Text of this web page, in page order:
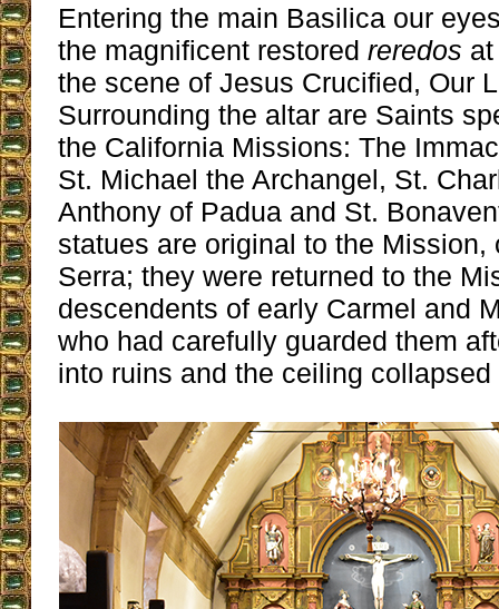
Entering the main Basilica our
the magnificent restoredreredos
the scene of Jesus Crucified, Our
Surrounding the altar are Saints
the California Missions: The
St. Michael the Archangel, St.
Anthony of Padua and St.
statues are original to the Mission,
Serra; they were returned to the
descendents of early Carmel and
who had carefully guarded them
into ruins and the ceiling